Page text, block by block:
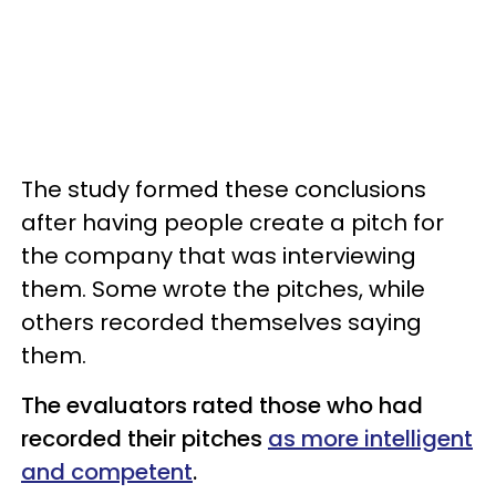
The study formed these conclusions
after having people create a pitch for
the company that was interviewing
them. Some wrote the pitches, while
others recorded themselves saying
them.
The evaluators rated those who had
recorded their pitches as more intelligent
and competent.